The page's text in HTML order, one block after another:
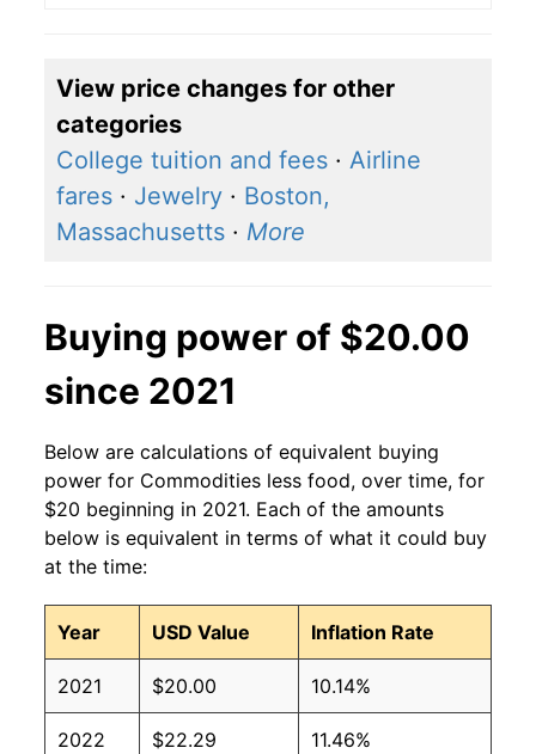
View price changes for other
categories
College tuition and fees · Airline
fares · Jewelry · Boston,
Massachusetts · More
Buying power of $20.00
since 2021
Below are calculations of equivalent buying
power for Commodities less food, over time, for
$20 beginning in 2021. Each of the amounts
below is equivalent in terms of what it could buy
at the time:
Year USD Value Inflation Rate
2021 $20.00 10.14%
2022 $22.29 11.46%